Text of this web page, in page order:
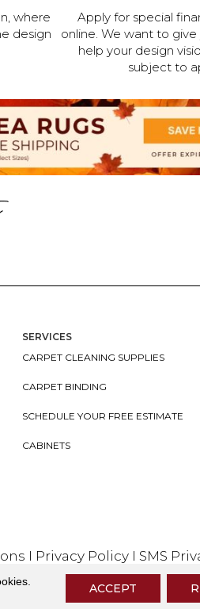
where
design
Apply for special
online. We want to
help your design
subject to
SERVICES
CARPET CLEANING SUPPLIES
CARPET BINDING
SCHEDULE YOUR FREE ESTIMATE
CABINETS
I Privacy Policy I SMS
ACCEPT